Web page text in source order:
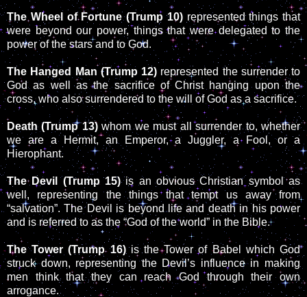
The Wheel of Fortune (Trump 10)represented things that
were beyond our power, things that were delegated to the
power of the stars and to God.
The Hanged Man (Trump 12) represented the surrender to
God as well as the sacrifice of Christ hanging upon the
cross, who also surrendered to the will of God as a sacrifice.
Death (Trump 13)whom we must all surrender to, whether
we are a Hermit, an Emperor, a Juggler, a Fool, or a
Hierophant.
The Devil (Trump 15)is an obvious Christian symbol as
well, representing the things that tempt us away from
“salvation”. The Devil is beyond life and death in his power
and is referred to as the “God of the world” in the Bible.
The Tower (Trump 16)is the Tower of Babel which God
struck down, representing the Devil’s influence in making
men think that they can reach God through their own
arrogance.